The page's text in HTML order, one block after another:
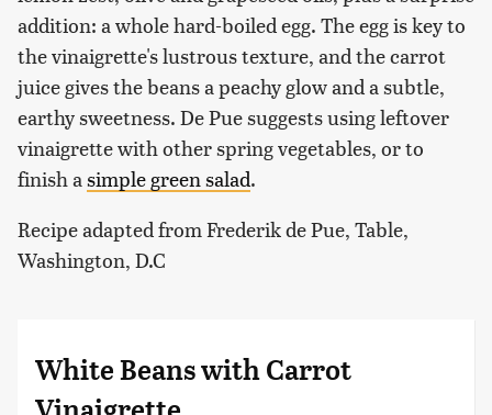
addition: a whole hard-boiled egg. The egg is key to
the vinaigrette's lustrous texture, and the carrot
juice gives the beans a peachy glow and a subtle,
earthy sweetness. De Pue suggests using leftover
vinaigrette with other spring vegetables, or to
finish asimple green salad.
Recipe adapted from Frederik de Pue, Table,
Washington, D.C
White Beans with Carrot